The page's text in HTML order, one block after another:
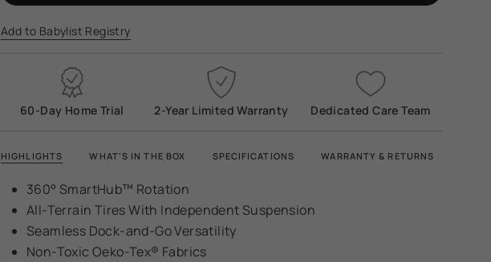
Add to Babylist Registry
60-Day Home Trial 2-Year Limited Warranty Dedicated Care Team
HIGHLIGHTS WHAT'S IN THE BOX SPECIFICATIONS WARRANTY & RETURNS
360° SmartHub™ Rotation
All-Terrain Tires With Independent Suspension
Seamless Dock-and-Go Versatility
Non-Toxic Oeko-Tex® Fabrics